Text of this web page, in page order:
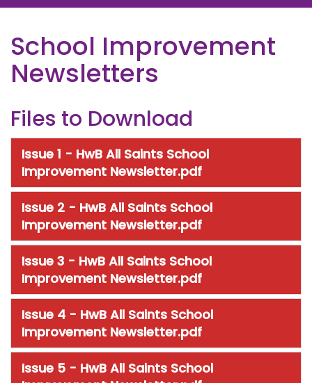
Governors
Contact
School Improvement
Newsletters
Files to Download
Issue 1 - HwB All Saints School
Improvement Newsletter.pdf
Issue 2 - HwB All Saints School
Improvement Newsletter.pdf
Issue 3 - HwB All Saints School
Improvement Newsletter.pdf
Issue 4 - HwB All Saints School
Improvement Newsletter.pdf
Issue 5 - HwB All Saints School